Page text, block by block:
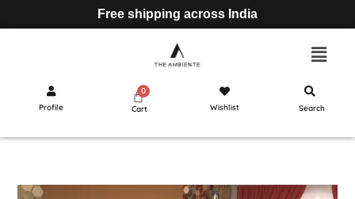
Free shipping across India
Profile Cart Wishlist Search